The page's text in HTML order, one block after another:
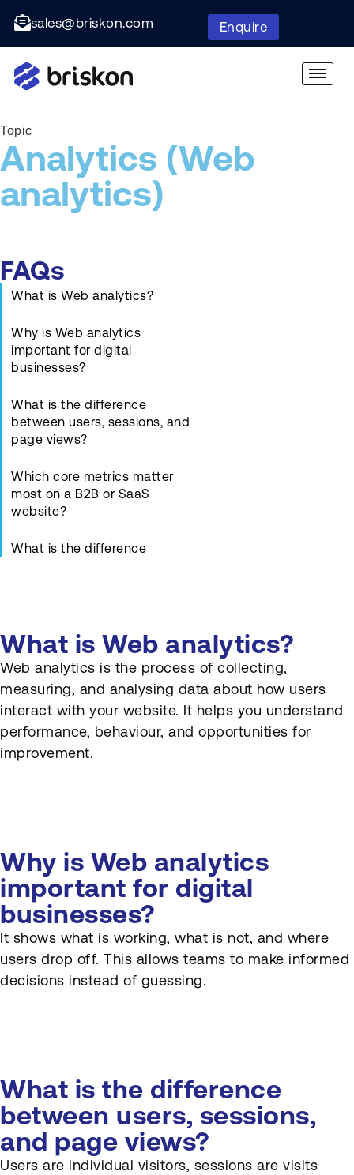
sales@briskon.com Enquire
Topic
Analytics (Web
analytics)
FAQs
What is Web analytics?
Why is Web analytics
important for digital
businesses?
What is the difference
between users, sessions, and
page views?
Which core metrics matter
most on a B2B or SaaS
website?
What is the difference
identify high-performing and
weak pages?
What are goals and events in
Web analytics, and why are
they important?
How does Web analytics
connect with CRM and
marketing automation?
What is attribution in Web
analytics?
How often should Web
analytics be reviewed?
What is Web analytics?
Web analytics is the process of collecting,
measuring, and analysing data about how users
interact with your website. It helps you understand
performance, behaviour, and opportunities for
improvement.
Why is Web analytics
important for digital
businesses?
It shows what is working, what is not, and where
users drop off. This allows teams to make informed
decisions instead of guessing.
What is the difference
between users, sessions,
and page views?
Users are individual visitors, sessions are visits